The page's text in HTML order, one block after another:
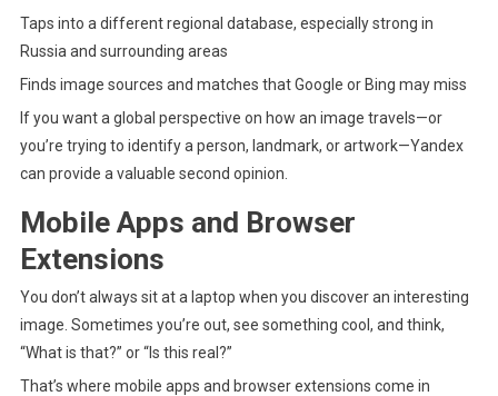
Taps into a different regional database, especially strong in
Russia and surrounding areas
Finds image sources and matches that Google or Bing may miss
If you want a global perspective on how an image travels—or
you’re trying to identify a person, landmark, or artwork—Yandex
can provide a valuable second opinion.
Mobile Apps and Browser
Extensions
You don’t always sit at a laptop when you discover an interesting
image. Sometimes you’re out, see something cool, and think,
“What is that?” or “Is this real?”
That’s where mobile apps and browser extensions come in